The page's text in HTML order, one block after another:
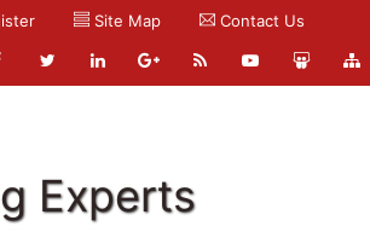
Site Map Contact Us
Experts